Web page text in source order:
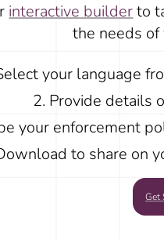
interactive builderto
the needs of
your language
Provide details
your enforcement
to share on
Get